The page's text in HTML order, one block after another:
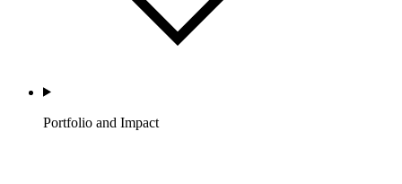
Portfolio and Impact